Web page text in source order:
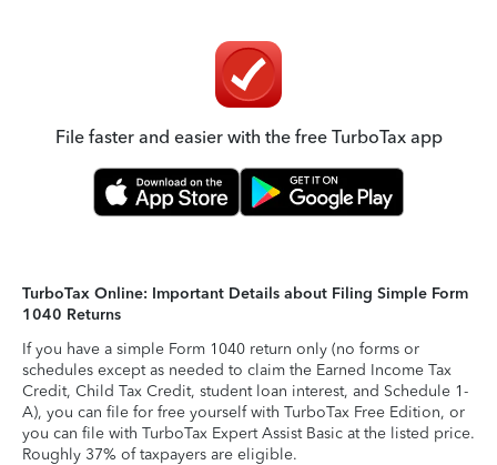
File faster and easier with the free TurboTax app
TurboTax Online: Important Details about Filing Simple Form
1040 Returns
If you have a simple Form 1040 return only (no forms or
schedules except as needed to claim the Earned Income Tax
Credit, Child Tax Credit, student loan interest, and Schedule 1-
A), you can file for free yourself with TurboTax Free Edition, or
you can file with TurboTax Expert Assist Basic at the listed price.
Roughly 37% of taxpayers are eligible.